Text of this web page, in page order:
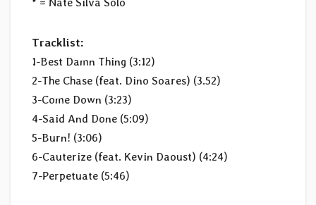
Tracklist:
1-Best Damn Thing (3:12)
2-The Chase (feat. Dino Soares) (3.52)
3-Come Down (3:23)
4-Said And Done (5:09)
5-Burn! (3:06)
6-Cauterize (feat. Kevin Daoust) (4:24)
7-Perpetuate (5:46)